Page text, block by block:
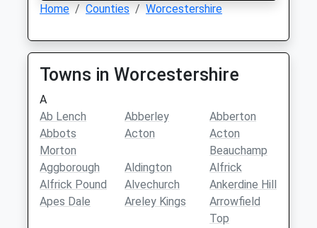
Home Counties Worcestershire
Towns in Worcestershire
A
Ab Lench
Abberley
Abberton
Abbots
Morton
Acton
Acton
Beauchamp
Aggborough
Aldington
Alfrick
Alfrick Pound
Alvechurch
Ankerdine Hill
Apes Dale
Areley Kings
Arrowfield
Top